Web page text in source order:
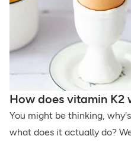
How does vitamin K2
You might be thinking,
what does it actually do?